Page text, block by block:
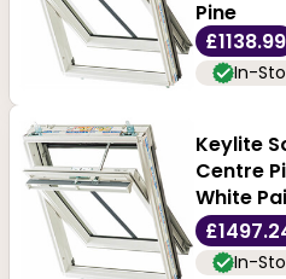
Pine
£1138.99
In-
Keylite
Centre
White
In-